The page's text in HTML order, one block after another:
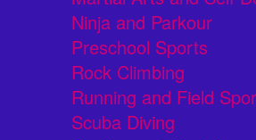
Ninja and Parkour
Preschool Sports
Rock Climbing
Running and Field
Scuba Diving